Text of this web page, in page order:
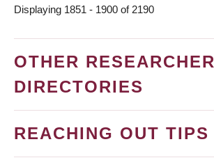
Displaying 1851 - 1900 of 2190
OTHER RESEARCHER
DIRECTORIES
REACHING OUT TIPS